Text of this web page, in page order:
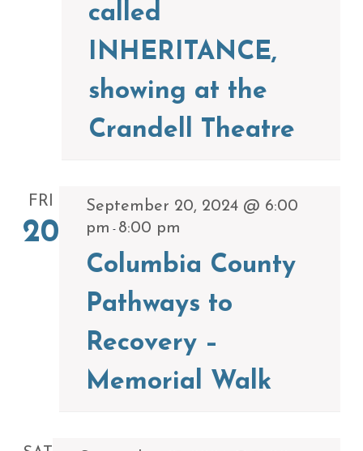
called
INHERITANCE,
showing at the
Crandell Theatre
FRI
20
September 20, 2024 @ 6:00
pm - 8:00 pm
Columbia County
Pathways to
Recovery –
Memorial Walk